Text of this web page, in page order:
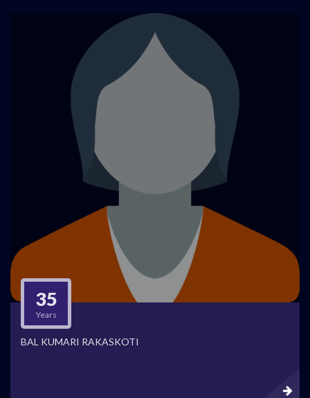
35
Years
BAL KUMARI RAKASKOTI